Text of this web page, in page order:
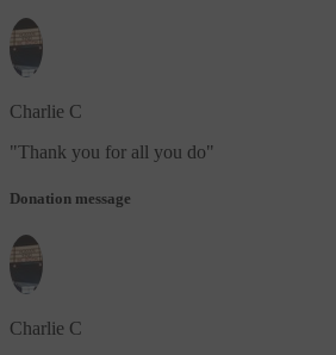
Charlie C
"Thank you for all you do"
Donation message
Charlie C